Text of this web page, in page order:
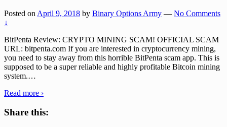
Posted on April 9, 2018 by Binary Options Army — No Comments
↓
BitPenta Review: CRYPTO MINING SCAM! OFFICIAL SCAM
URL: bitpenta.com If you are interested in cryptocurrency mining,
you need to stay away from this horrible BitPenta scam app. This is
supposed to be a super reliable and highly profitable Bitcoin mining
system.…
Read more ›
Share this: